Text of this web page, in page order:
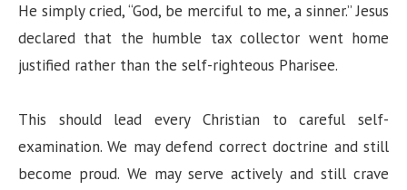
He simply cried, “God, be merciful to me, a sinner.” Jesus
declared that the humble tax collector went home
justified rather than the self-righteous Pharisee.
This should lead every Christian to careful self-
examination. We may defend correct doctrine and still
become proud. We may serve actively and still crave